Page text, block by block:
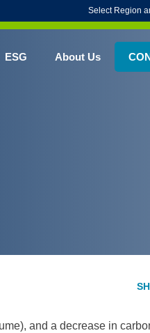
Select Region
ESG About Us
and a decrease in